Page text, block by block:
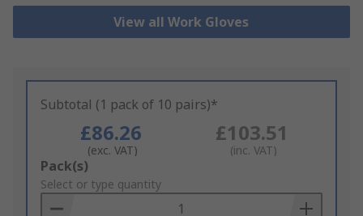
View all Work Gloves
Subtotal (1 pack of 10 pairs)*
£86.26
(exc. VAT)
£103.51
(inc. VAT)
Add
to
Basket
Pack(s)
Select or type quantity